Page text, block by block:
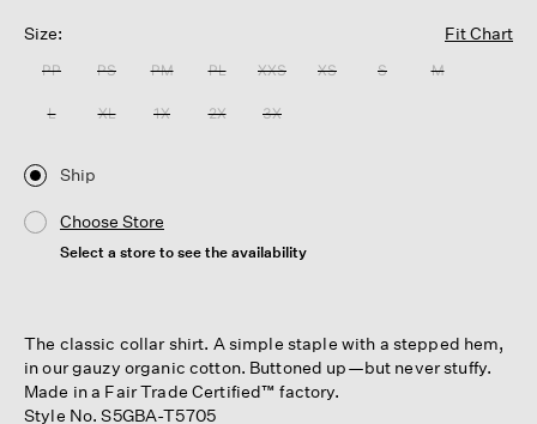
Size: Fit Chart
PP PS PM PL XXS XS S M
L XL 1X 2X 3X
Ship
Choose Store
Select a store to see the availability
The classic collar shirt. A simple staple with a stepped hem,
in our gauzy organic cotton. Buttoned up—but never stuffy.
Made in a Fair Trade Certified™ factory.
Style No. S5GBA-T5705